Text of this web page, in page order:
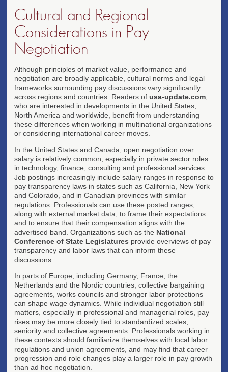
Cultural and Regional
Considerations in Pay
Negotiation
Although principles of market value, performance and
negotiation are broadly applicable, cultural norms and legal
frameworks surrounding pay discussions vary significantly
across regions and countries. Readers of usa-update.com
who are interested in developments in the United States,
North America and worldwide, benefit from understanding
these differences when working in multinational organizations
or considering international career moves.
In the United States and Canada, open negotiation over
salary is relatively common, especially in private sector roles
in technology, finance, consulting and professional services.
Job postings increasingly include salary ranges in response to
pay transparency laws in states such as California, New York
and Colorado, and in Canadian provinces with similar
regulations. Professionals can use these posted ranges,
along with external market data, to frame their expectations
and to ensure that their compensation aligns with the
advertised band. Organizations such as the National
Conference of State Legislatures provide overviews of pay
transparency and labor laws that can inform these
discussions.
In parts of Europe, including Germany, France, the
Netherlands and the Nordic countries, collective bargaining
agreements, works councils and stronger labor protections
can shape wage dynamics. While individual negotiation still
matters, especially in professional and managerial roles, pay
rises may be more closely tied to standardized scales,
seniority and collective agreements. Professionals working in
these contexts should familiarize themselves with local labor
regulations and union agreements, and may find that career
progression and role changes play a larger role in pay growth
than ad hoc negotiation.